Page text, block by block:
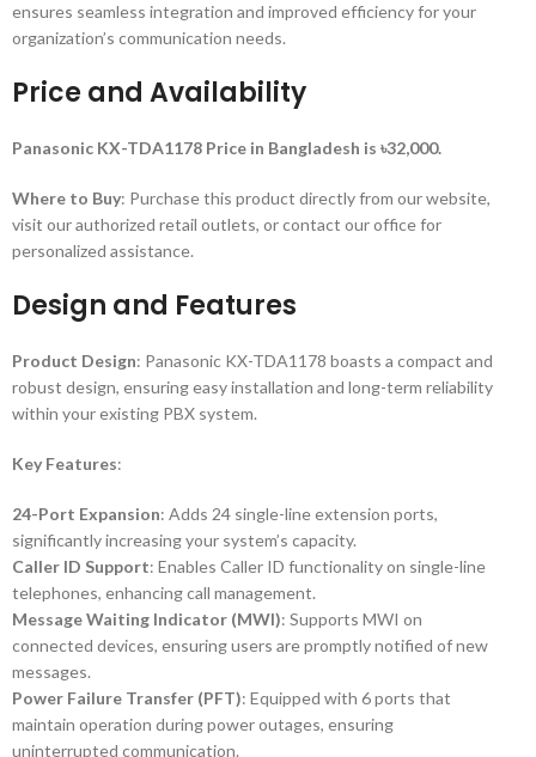
ensures seamless integration and improved efficiency for your
organization’s communication needs.
Price and Availability
Panasonic KX-TDA1178 Price in Bangladesh is ৳32,000.
Where to Buy: Purchase this product directly from our website,
visit our authorized retail outlets, or contact our office for
personalized assistance.
Design and Features
Product Design: Panasonic KX-TDA1178 boasts a compact and
robust design, ensuring easy installation and long-term reliability
within your existing PBX system.
Key Features:
24-Port Expansion: Adds 24 single-line extension ports,
significantly increasing your system’s capacity.
Caller ID Support: Enables Caller ID functionality on single-line
telephones, enhancing call management.
Message Waiting Indicator (MWI): Supports MWI on
connected devices, ensuring users are promptly notified of new
messages.
Power Failure Transfer (PFT): Equipped with 6 ports that
maintain operation during power outages, ensuring
uninterrupted communication.